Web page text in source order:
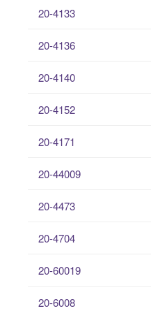
20-4133
20-4136
20-4140
20-4152
20-4171
20-44009
20-4473
20-4704
20-60019
20-6008